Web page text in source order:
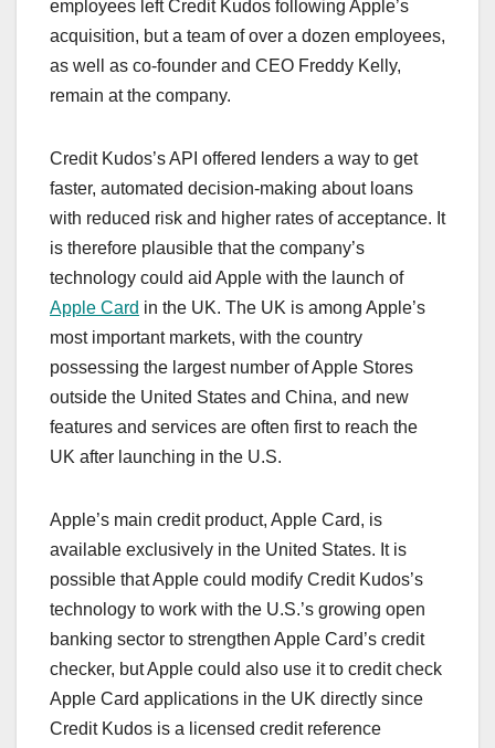
employees left Credit Kudos following Apple’s
acquisition, but a team of over a dozen employees,
as well as co-founder and CEO Freddy Kelly,
remain at the company.
Credit Kudos’s API offered lenders a way to get
faster, automated decision-making about loans
with reduced risk and higher rates of acceptance. It
is therefore plausible that the company’s
technology could aid Apple with the launch of
Apple Card in the UK. The UK is among Apple’s
most important markets, with the country
possessing the largest number of Apple Stores
outside the United States and China, and new
features and services are often first to reach the
UK after launching in the U.S.
Apple’s main credit product, ‌Apple Card‌, is
available exclusively in the United States. It is
possible that Apple could modify Credit Kudos’s
technology to work with the U.S.’s growing open
banking sector to strengthen ‌Apple Card‌’s credit
checker, but Apple could also use it to credit check
‌Apple Card‌ applications in the UK directly since
Credit Kudos is a licensed credit reference